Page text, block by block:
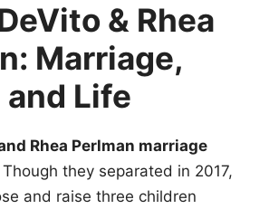
& Rhea
Marriage,
and Life
Rhea Perlman marriage
they separated in 2017,
and raise three children